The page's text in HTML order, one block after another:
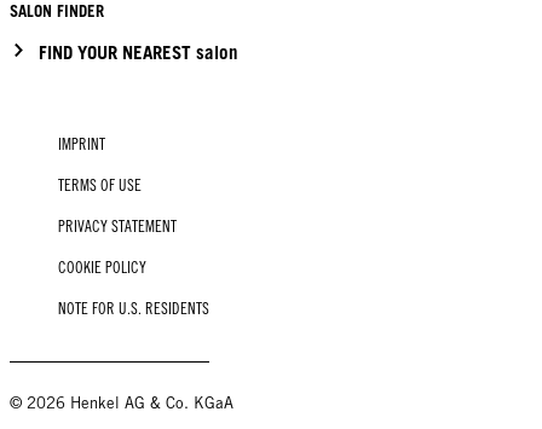
SALON FINDER
FIND YOUR NEAREST salon
IMPRINT
TERMS OF USE
PRIVACY STATEMENT
COOKIE POLICY
NOTE FOR U.S. RESIDENTS
© 2026 Henkel AG & Co. KGaA